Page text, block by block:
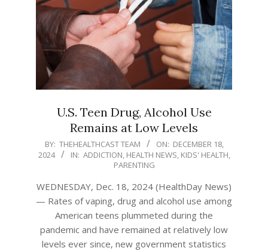
U.S. Teen Drug, Alcohol Use
Remains at Low Levels
2024-
12-
BY: THEHEALTHCAST TEAM ON: DECEMBER 18,
2024
IN: ADDICTION, HEALTH NEWS, KIDS' HEALTH,
PARENTING
WEDNESDAY, Dec. 18, 2024 (HealthDay News)
— Rates of vaping, drug and alcohol use among
American teens plummeted during the
pandemic and have remained at relatively low
levels ever since, new government statistics